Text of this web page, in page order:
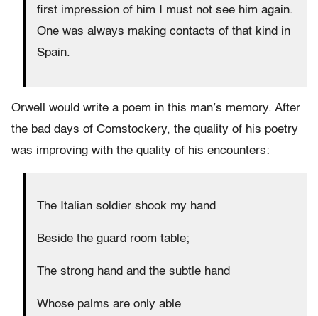
first impression of him I must not see him again.
One was always making contacts of that kind in
Spain.
Orwell would write a poem in this man’s memory. After
the bad days of Comstockery, the quality of his poetry
was improving with the quality of his encounters:
The Italian soldier shook my hand
Beside the guard room table;
The strong hand and the subtle hand
Whose palms are only able